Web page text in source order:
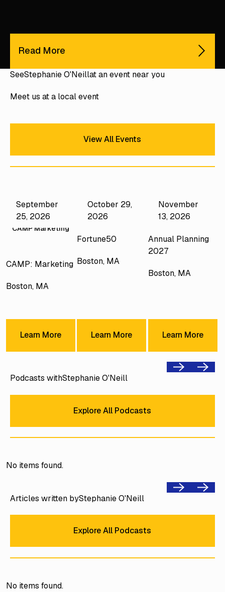
Read More
SeeStephanie O'Neillat an event near you
Meet us at a local event
View All Events
September
25, 2026
Performance
Camps
CAMP Marketing
CAMP: Marketing
Boston, MA
Learn More
October 29,
2026
Fortune50
Boston, MA
Learn More
November
13, 2026
Annual Planning
2027
Boston, MA
Learn More
PreviousNext
Podcasts withStephanie O'Neill
Explore All Podcasts
No items found.
PreviousNext
Articles written byStephanie O'Neill
Explore All Podcasts
No items found.